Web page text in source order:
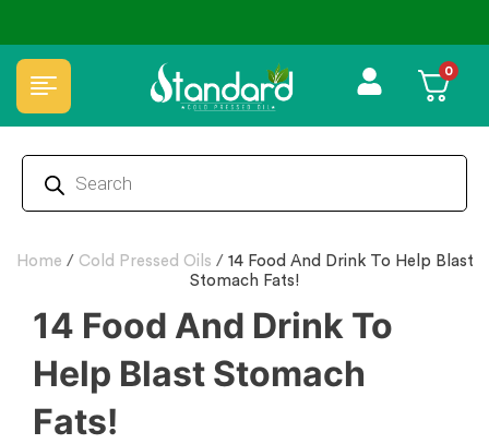
0
Home / Cold Pressed Oils / 14 Food And Drink To Help Blast
Stomach Fats!
14 Food And Drink To
Help Blast Stomach
Fats!